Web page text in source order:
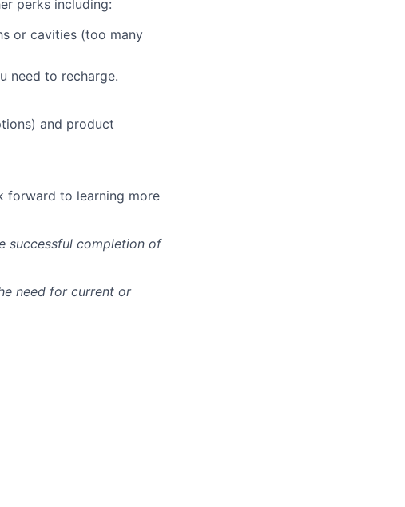
perks including:
or cavities (too many
need to recharge.
and product
forward to learning more
successful completion of
need for current or